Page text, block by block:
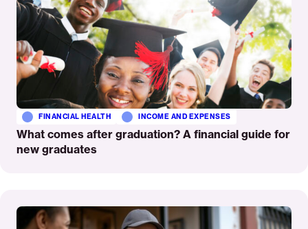
What comes after graduation? A financial guide for
new graduates
FINANCIAL HEALTH INCOME AND EXPENSES
More